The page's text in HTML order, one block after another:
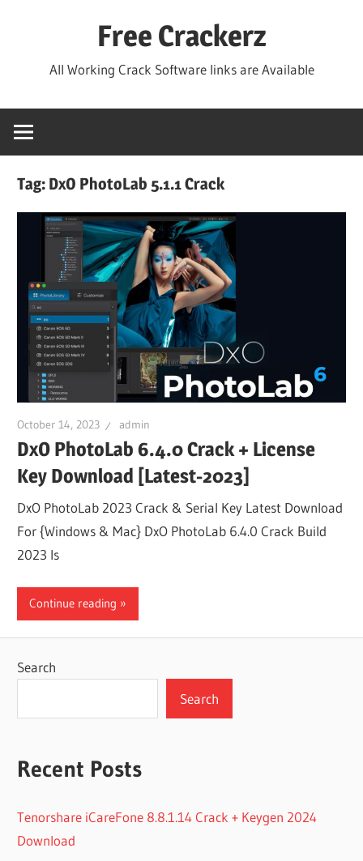
Free Crackerz
All Working Crack Software links are Available
Tag: DxO PhotoLab 5.1.1 Crack
October 14, 2023 admin
DxO PhotoLab 6.4.0 Crack + License
Key Download [Latest-2023]
DxO PhotoLab 2023 Crack & Serial Key Latest Download
For {Windows & Mac} DxO PhotoLab 6.4.0 Crack Build
2023 Is
Continue reading
Search
Search
Recent Posts
Tenorshare iCareFone 8.8.1.14 Crack + Keygen 2024
Download